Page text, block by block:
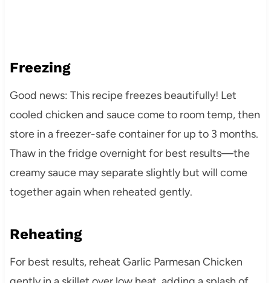
Freezing
Good news: This recipe freezes beautifully! Let
cooled chicken and sauce come to room temp, then
store in a freezer-safe container for up to 3 months.
Thaw in the fridge overnight for best results—the
creamy sauce may separate slightly but will come
together again when reheated gently.
Reheating
For best results, reheat Garlic Parmesan Chicken